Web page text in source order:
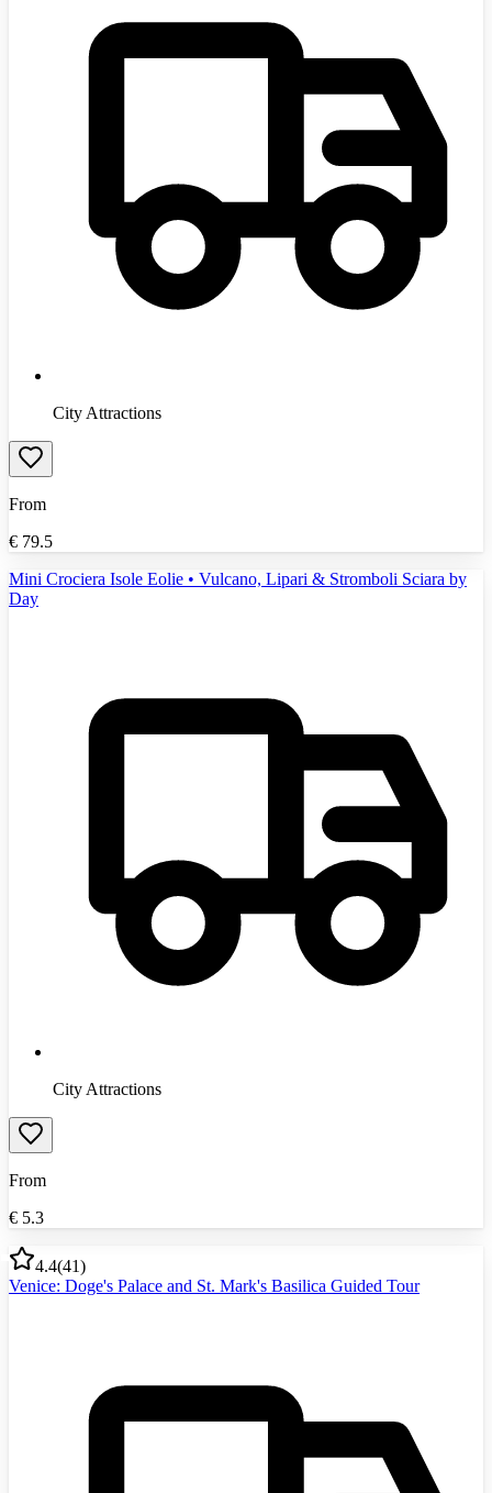
City Attractions
From
€ 79.5
Mini Crociera Isole Eolie • Vulcano, Lipari & Stromboli Sciara by
Day
City Attractions
From
€ 5.3
4.4(41)
Venice: Doge's Palace and St. Mark's Basilica Guided Tour